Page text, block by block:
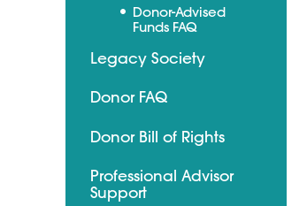
Donor-Advised
Funds FAQ
Legacy Society
Donor FAQ
Donor Bill of Rights
Professional Advisor
Support